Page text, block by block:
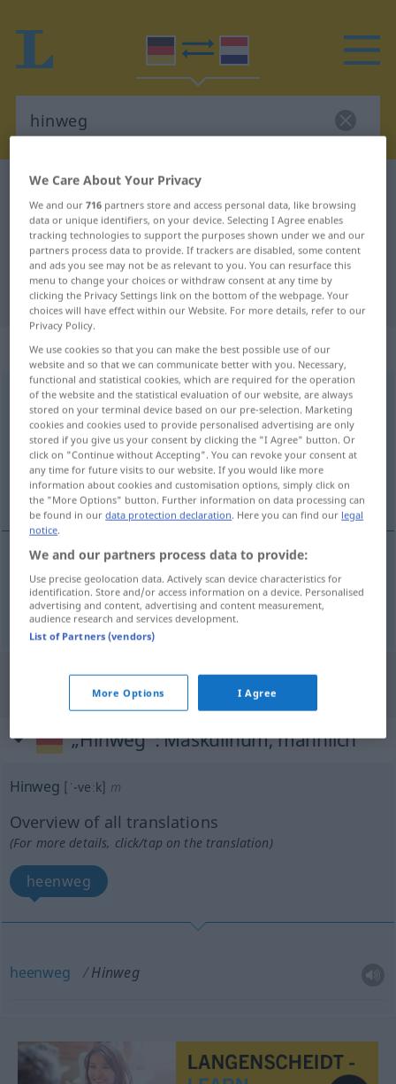
German-Dutch dictionary
German-Dutch translation for
"hinweg"
"hinweg" Dutch translation
„hinweg“
hinweg [-ˈvɛk]
Overview of all translations
(For more details, click/tap on the translation)
weg, van hier
weg, vanhier hinweg
"Hinweg" Dutch translation
„Hinweg“: Maskulinum, männlich
Hinweg [ˈ-veːk] m
Overview of all translations
(For more details, click/tap on the translation)
heenweg
heenweg Hinweg
We Care About Your Privacy
We and our716 partners store and access personal data, like browsing
data or unique identifiers, on your device. Selecting I Agree enables
tracking technologies to support the purposes shown under we and our
partners process data to provide. If trackers are disabled, some content
and ads you see may not be as relevant to you. You can resurface this
menu to change your choices or withdraw consent at any time by
clicking the Privacy Settings link on the bottom of the webpage. Your
choices will have effect within our Website. For more details, refer to our
Privacy Policy.
We use cookies so that you can make the best possible use of our
website and so that we can communicate better with you. Necessary,
functional and statistical cookies, which are required for the operation
of the website and the statistical evaluation of our website, are always
stored on your terminal device based on our pre-selection. Marketing
cookies and cookies used to provide personalised advertising are only
stored if you give us your consent by clicking the "I Agree" button. Or
click on "Continue without Accepting". You can revoke your consent at
any time for future visits to our website. If you would like more
information about cookies and customisation options, simply click on
the "More Options" button. Further information on data processing can
be found in ourdata protection declaration. Here you can find our legal
notice.
We and our partners process data to provide:
Use precise geolocation data. Actively scan device characteristics for
identification. Store and/or access information on a device. Personalised
advertising and content, advertising and content measurement,
audience research and services development.
List of Partners (vendors)
More Options I Agree